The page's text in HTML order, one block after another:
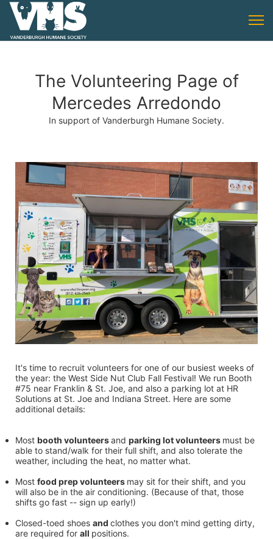
The Volunteering Page of
Mercedes Arredondo
In support of Vanderburgh Humane Society.
It's time to recruit volunteers for one of our busiest weeks of
the year: the West Side Nut Club Fall Festival! We run Booth
#75 near Franklin & St. Joe, and also a parking lot at HR
Solutions at St. Joe and Indiana Street. Here are some
additional details:
Most booth volunteers and parking lot volunteers must be
able to stand/walk for their full shift, and also tolerate the
weather, including the heat, no matter what.
Most food prep volunteers may sit for their shift, and you
will also be in the air conditioning. (Because of that, those
shifts go fast -- sign up early!)
Closed-toed shoes and clothes you don't mind getting dirty,
are required for all positions.